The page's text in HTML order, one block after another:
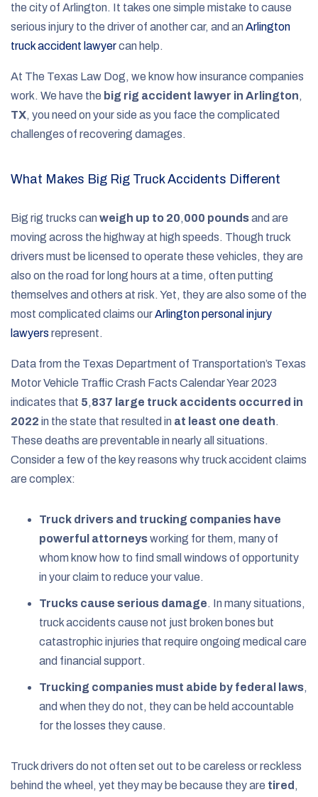
the city of Arlington. It takes one simple mistake to cause
serious injury to the driver of another car, and an Arlington
truck accident lawyercan help.
At The Texas Law Dog, we know how insurance companies
work. We have the big rig accident lawyer in Arlington,
TX, you need on your side as you face the complicated
challenges of recovering damages.
What Makes Big Rig Truck Accidents Different
Big rig trucks can weigh up to 20,000 poundsand are
moving across the highway at high speeds. Though truck
drivers must be licensed to operate these vehicles, they are
also on the road for long hours at a time, often putting
themselves and others at risk. Yet, they are also some of the
most complicated claims ourArlington personal injury
lawyers represent.
Data from the Texas Department of Transportation’s Texas
Motor Vehicle Traffic Crash Facts Calendar Year 2023
indicates that 5,837 large truck accidents occurred in
2022 in the state that resulted in at least one death.
These deaths are preventable in nearly all situations.
Consider a few of the key reasons why truck accident claims
are complex:
Truck drivers and trucking companies have
powerful attorneysworking for them, many of
whom know how to find small windows of opportunity
in your claim to reduce your value.
Trucks cause serious damage. In many situations,
truck accidents cause not just broken bones but
catastrophic injuries that require ongoing medical care
and financial support.
Trucking companies must abide by federal laws,
and when they do not, they can be held accountable
for the losses they cause.
Truck drivers do not often set out to be careless or reckless
behind the wheel, yet they may be because they are tired ,